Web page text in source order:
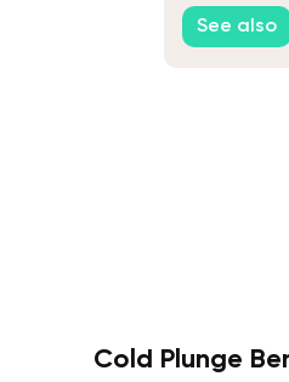
See also
Cold Plunge